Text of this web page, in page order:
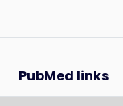
PubMed links